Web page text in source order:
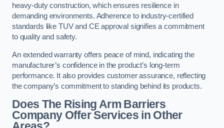
heavy-duty construction, which ensures resilience in
demanding environments. Adherence to industry-certified
standards like TUV and CE approval signifies a commitment
to quality and safety.
An extended warranty offers peace of mind, indicating the
manufacturer’s confidence in the product’s long-term
performance. It also provides customer assurance, reflecting
the company’s commitment to standing behind its products.
Does The Rising Arm Barriers
Company Offer Services in Other